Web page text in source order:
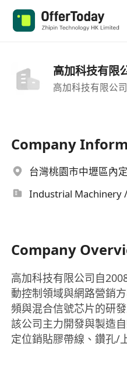
高加科技有限
高加科技有限公司
Company
台灣桃園市中壢區內
Industrial Machinery
Company
高加科技有限公司自
動控制領域與網路營銷
頻與混合信號芯片的研
該公司主力開發與製造
定位銷貼膠帶線、鑽孔/